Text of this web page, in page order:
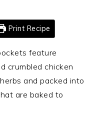
Print Recipe
feature
crumbled chicken
and packed into
are baked to